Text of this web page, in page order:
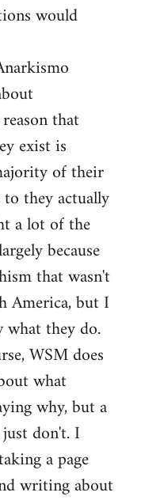
would
that
exist is
of their
they actually
a lot of the
because
that wasn't
America, but I
they do.
WSM does
what
why, but a
don't. I
a page
writing about